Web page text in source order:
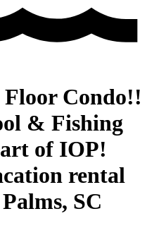
Condo!!
& Fishing
of IOP!
rental
SC